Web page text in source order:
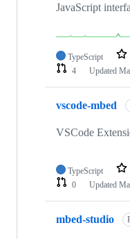
JavaScript
TypeScript
4
Updated
vscode-mbed
VSCode
TypeScript
0
Updated
mbed-studio